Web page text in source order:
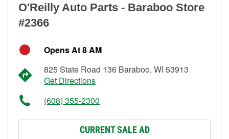
O'Reilly Auto Parts - Baraboo Store
#2366
Opens At 8 AM
825 State Road 136 Baraboo, WI 53913
Get Directions
(608) 355-2300
CURRENT SALE AD